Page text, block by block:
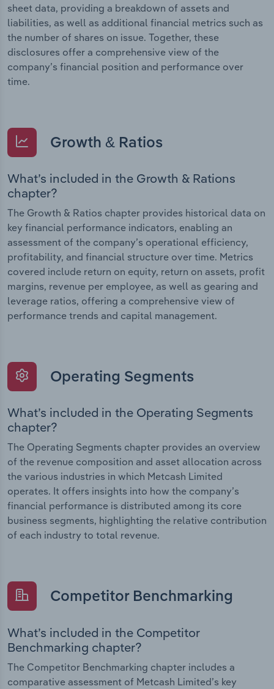
sheet data, providing a breakdown of assets and
liabilities, as well as additional financial metrics such as
the number of shares on issue. Together, these
disclosures offer a comprehensive view of the
company’s financial position and performance over
time.
Growth & Ratios
What’s included in the Growth & Rations
chapter?
The Growth & Ratios chapter provides historical data on
key financial performance indicators, enabling an
assessment of the company’s operational efficiency,
profitability, and financial structure over time. Metrics
covered include return on equity, return on assets, profit
margins, revenue per employee, as well as gearing and
leverage ratios, offering a comprehensive view of
performance trends and capital management.
Operating Segments
What’s included in the Operating Segments
chapter?
The Operating Segments chapter provides an overview
of the revenue composition and asset allocation across
the various industries in which Metcash Limited
operates. It offers insights into how the company’s
financial performance is distributed among its core
business segments, highlighting the relative contribution
of each industry to total revenue.
Competitor Benchmarking
What’s included in the Competitor
Benchmarking chapter?
The Competitor Benchmarking chapter includes a
comparative assessment of Metcash Limited’s key